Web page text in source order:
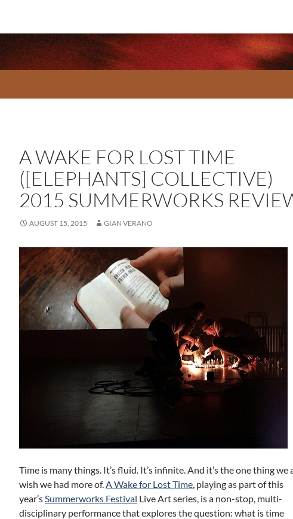
A WAKE FOR LOST TIME
([ELEPHANTS] COLLECTIVE)
2015 SUMMERWORKS
AUGUST 15, 2015 GIAN VERANO
Time is many things. It’s fluid. It’s infinite. And it’s the one thing we
wish we had more of.A Wake for Lost Time, playing as part of this
year’sSummerworks Festival Live Art series, is a non-stop, multi-
disciplinary performance that explores the question: what is time